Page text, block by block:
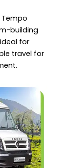
building
for
travel for